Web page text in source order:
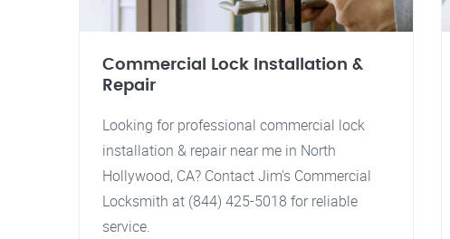
Commercial Lock Installation &
Repair
Looking for professional commercial lock
installation & repair near me in North
Hollywood, CA? Contact Jim's Commercial
Locksmith at (844) 425-5018 for reliable
service.